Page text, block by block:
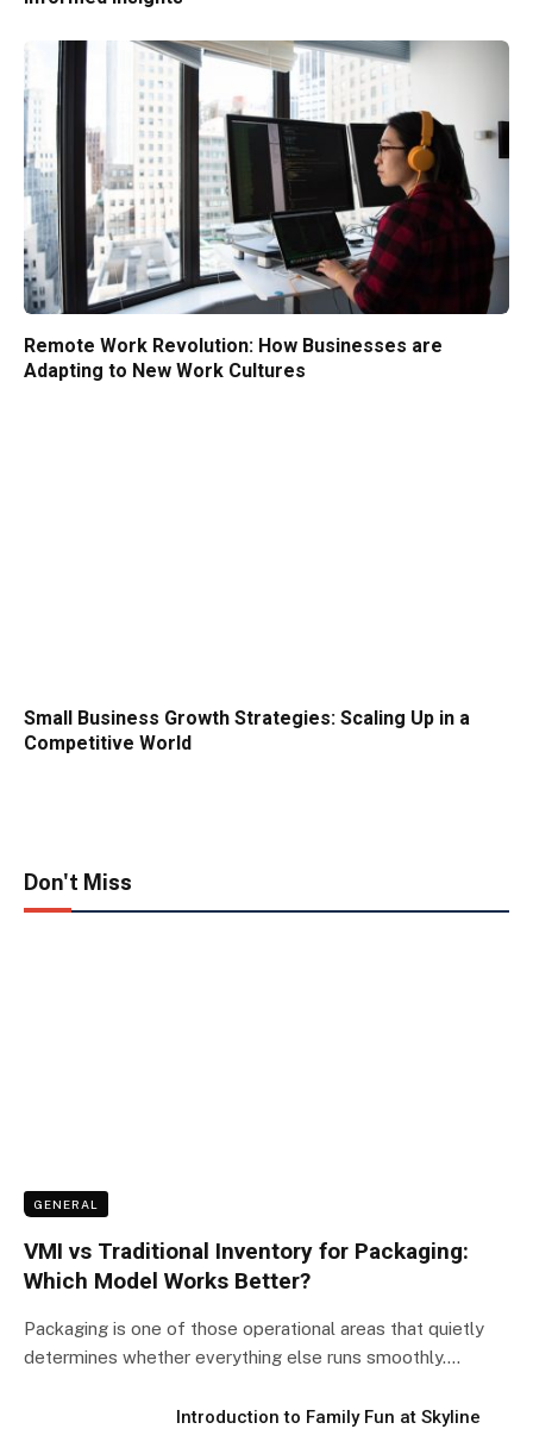
Remote Work Revolution: How Businesses are
Adapting to New Work Cultures
Small Business Growth Strategies: Scaling Up in a
Competitive World
Don't Miss
GENERAL
VMI vs Traditional Inventory for Packaging:
Which Model Works Better?
Packaging is one of those operational areas that quietly
determines whether everything else runs smoothly.…
Introduction to Family Fun at Skyline